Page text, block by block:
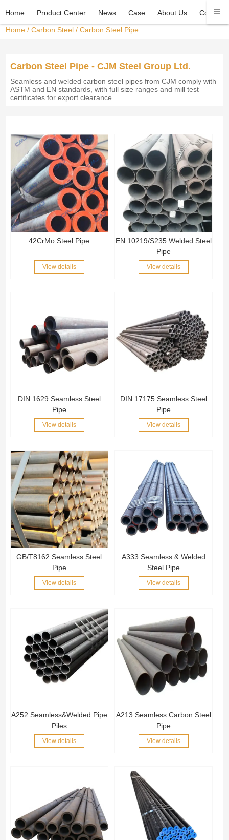
Home Product Center News Case About Us Contact
Home /Carbon Steel /Carbon Steel Pipe
Carbon Steel Pipe - CJM Steel Group Ltd.
Seamless and welded carbon steel pipes from CJM comply with
ASTM and EN standards, with full size ranges and mill test
certificates for export clearance.
42CrMo Steel Pipe
View details
EN 10219/S235 Welded Steel
Pipe
View details
DIN 1629 Seamless Steel
Pipe
View details
DIN 17175 Seamless Steel
Pipe
View details
GB/T8162 Seamless Steel
Pipe
View details
A333 Seamless & Welded
Steel Pipe
View details
A252 Seamless&Welded Pipe
Piles
View details
A213 Seamless Carbon Steel
Pipe
View details